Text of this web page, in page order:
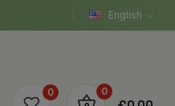
English
0 0